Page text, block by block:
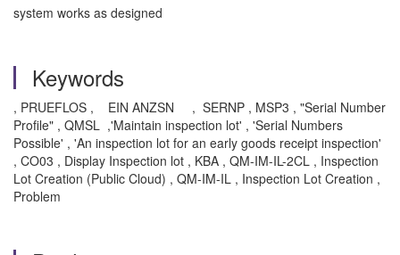
system works as designed
Keywords
, PRUEFLOS , EIN ANZSN , SERNP , MSP3 , "Serial Number
Profile" , QMSL ,'Maintain inspection lot' , 'Serial Numbers
Possible' , 'An inspection lot for an early goods receipt inspection'
, CO03 , Display Inspection lot , KBA , QM-IM-IL-2CL , Inspection
Lot Creation (Public Cloud) , QM-IM-IL , Inspection Lot Creation ,
Problem